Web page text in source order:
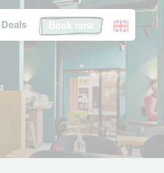
Deals Book now